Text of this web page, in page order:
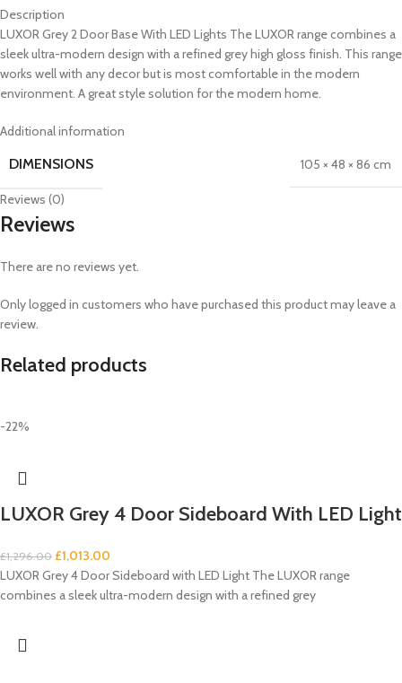
Description
LUXOR Grey 2 Door Base With LED Lights The LUXOR range combines a
sleek ultra-modern design with a refined grey high gloss finish. This range
works well with any decor but is most comfortable in the modern
environment. A great style solution for the modern home.
Additional information
DIMENSIONS 105 × 48 × 86 cm
Reviews (0)
Reviews
There are no reviews yet.
Only logged in customers who have purchased this product may leave a
review.
Related products
-22%
LUXOR Grey 4 Door Sideboard With LED Light
£1,296.00 £1,013.00
LUXOR Grey 4 Door Sideboard with LED Light The LUXOR range
combines a sleek ultra-modern design with a refined grey